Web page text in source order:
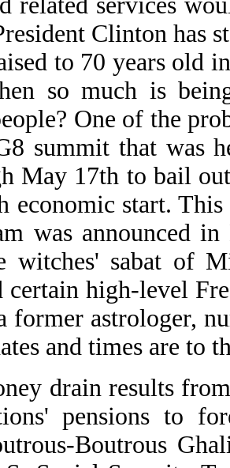
Clinton has
to 70 years old
so much is
One of the
summit that was
May 17th to bail
economic start.
was announced
witches' sabat of
certain high-level
former astrologer,
and times are to
drain results
pensions to
Boutrous